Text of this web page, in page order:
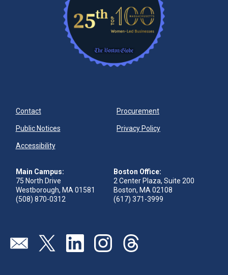
Contact Procurement
Public Notices Privacy Policy
Accessibility
Main Campus:
75 North Drive
Westborough, MA 01581
(508) 870-0312
Boston Office:
2 Center Plaza, Suite 200
Boston, MA 02108
(617) 371-3999
Visit our page (opens in new tab)
Visit our page (opens in new tab)
Visit our page (opens in new tab)
Visit our page (opens in new tab)
Visit our page (opens in new